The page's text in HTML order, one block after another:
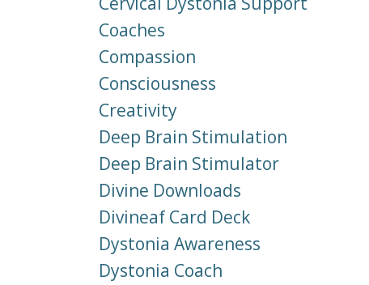
Coaches
Compassion
Consciousness
Creativity
Deep Brain Stimulation
Deep Brain Stimulator
Divine Downloads
Divineaf Card Deck
Dystonia Awareness
Dystonia Coach